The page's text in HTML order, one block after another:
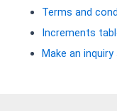
Terms and
Increments
Make an